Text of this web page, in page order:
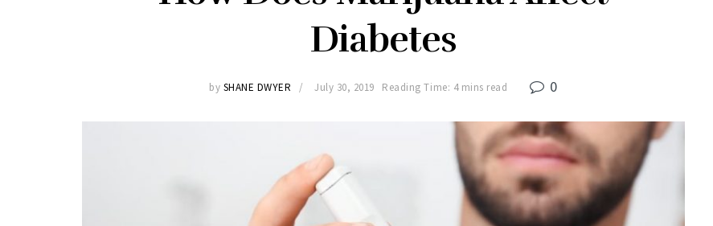
Diabetes
by SHANE DWYER July 30, 2019 Reading Time: 4 mins read 0